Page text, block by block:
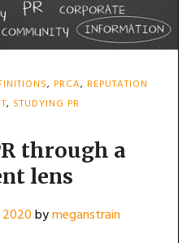
, PRCA, REPUTATION
, STUDYING PR
through a
lens
bymeganstrain